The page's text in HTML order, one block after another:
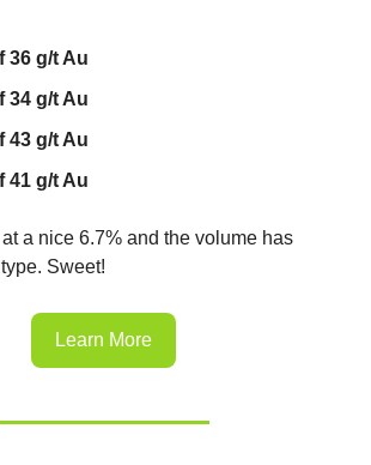
36 g/t Au
34 g/t Au
43 g/t Au
41 g/t Au
a nice 6.7% and the volume has
Sweet!
Learn More